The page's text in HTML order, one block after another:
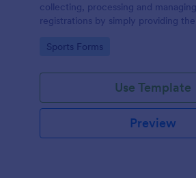
collecting, processing and
registrations by simply providing
information and emergency contact
Go to Category:
Sports Forms
Use Template
Preview